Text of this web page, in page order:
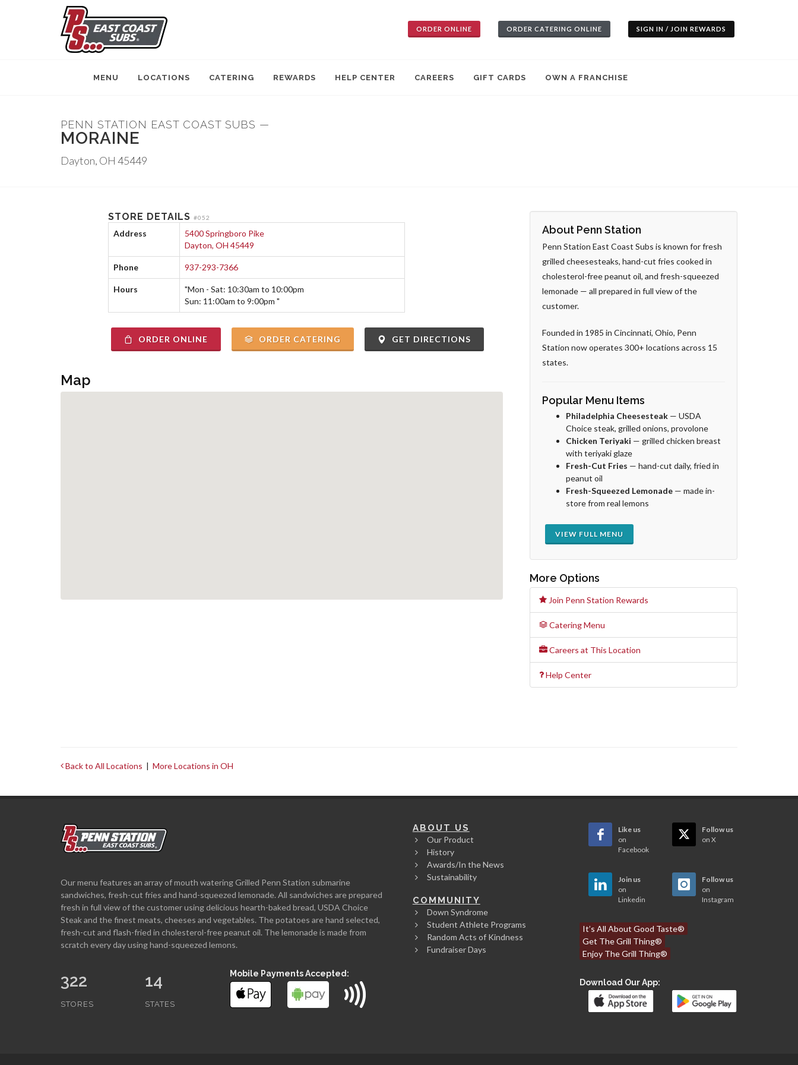
ORDER ONLINE ORDER CATERING ONLINE SIGN IN / JOIN REWARDS
MENU LOCATIONS CATERING REWARDS HELP CENTER CAREERS GIFT CARDS OWN A FRANCHISE
PENN STATION EAST COAST SUBS —
MORAINE
Dayton, OH 45449
STORE DETAILS #052
Address
5400 Springboro Pike
Dayton, OH 45449
Phone 937-293-7366
Hours
"Mon - Sat: 10:30am to 10:00pm
Sun: 11:00am to 9:00pm "
ORDER ONLINE ORDER CATERING GET DIRECTIONS
Map
About Penn Station
Penn Station East Coast Subs is known for fresh
grilled cheesesteaks, hand-cut fries cooked in
cholesterol-free peanut oil, and fresh-squeezed
lemonade — all prepared in full view of the
customer.
Founded in 1985 in Cincinnati, Ohio, Penn
Station now operates 300+ locations across 15
states.
Popular Menu Items
Philadelphia Cheesesteak — USDA
Choice steak, grilled onions, provolone
Chicken Teriyaki — grilled chicken breast
with teriyaki glaze
Fresh-Cut Fries — hand-cut daily, fried in
peanut oil
Fresh-Squeezed Lemonade — made in-
store from real lemons
VIEW FULL MENU
More Options
Join Penn Station Rewards
Catering Menu
Careers at This Location
Help Center
Back to All Locations | More Locations in OH
Our menu features an array of mouth watering Grilled Penn Station submarine
sandwiches, fresh-cut fries and hand-squeezed lemonade. All sandwiches are prepared
fresh in full view of the customer using delicious hearth-baked bread, USDA Choice
Steak and the finest meats, cheeses and vegetables. The potatoes are hand selected,
fresh-cut and flash-fried in cholesterol-free peanut oil. The lemonade is made from
scratch every day using hand-squeezed lemons.
322
STORES
14
STATES
Mobile Payments Accepted:
ABOUT US
Our Product
History
Awards/In the News
Sustainability
COMMUNITY
Down Syndrome
Student Athlete Programs
Random Acts of Kindness
Fundraiser Days
Like us
on
Facebook
Follow us
on X
Join us
on
Linkedin
Follow us
on
Instagram
It’s All About Good Taste®
Get The Grill Thing®
Enjoy The Grill Thing®
Download Our App: